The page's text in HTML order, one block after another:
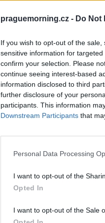
praguemorning.cz - Do Not
If you wish to opt-out of the
sensitive information for
confirm your selection. Please
continue seeing interest-based
information disclosed to third
further disclosure of your
participants. This information
Downstream Participants that
Personal Data Processing
I want to opt-out of the
Opted In
I want to opt-out of the Sale